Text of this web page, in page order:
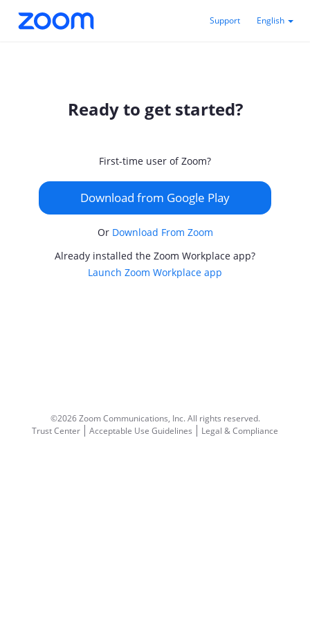
Support English
Ready to get started?
First-time user of Zoom?
Download from Google Play
Or Download From Zoom
Already installed the Zoom Workplace app?
Launch Zoom Workplace app
©2026 Zoom Communications, Inc.All rights reserved.
Trust Center
Acceptable Use Guidelines Legal & Compliance